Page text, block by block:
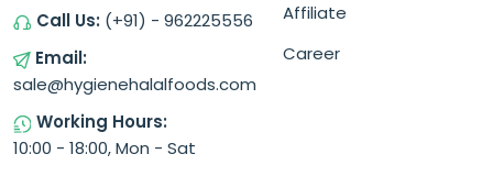
Call Us: (+91) - 962225556
Email:
sale@hygienehalalfoods.com
Working Hours:
10:00 - 18:00, Mon - Sat
Affiliate
Career